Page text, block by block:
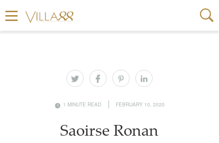
1 MINUTE READ FEBRUARY 10, 2020
Saoirse Ronan